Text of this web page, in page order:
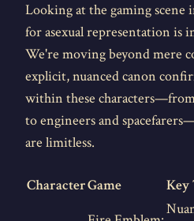
Looking at the gaming
for asexual representation is
We're moving beyond mere
explicit, nuanced canon
within these characters—from
to engineers and
are limitless.
CharacterGame Key